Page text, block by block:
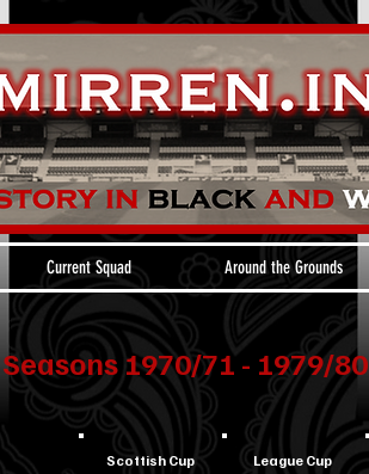
Current Squad Around the Grounds
Seasons 1970/71 - 1979/80
Scottish Cup League Cup